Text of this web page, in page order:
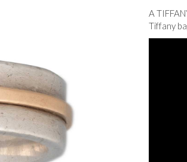
A
Tiffany